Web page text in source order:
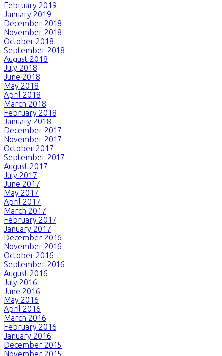
February 2019
January 2019
December 2018
November 2018
October 2018
September 2018
August 2018
July 2018
June 2018
May 2018
April 2018
March 2018
February 2018
January 2018
December 2017
November 2017
October 2017
September 2017
August 2017
July 2017
June 2017
May 2017
April 2017
March 2017
February 2017
January 2017
December 2016
November 2016
October 2016
September 2016
August 2016
July 2016
June 2016
May 2016
April 2016
March 2016
February 2016
January 2016
December 2015
November 2015